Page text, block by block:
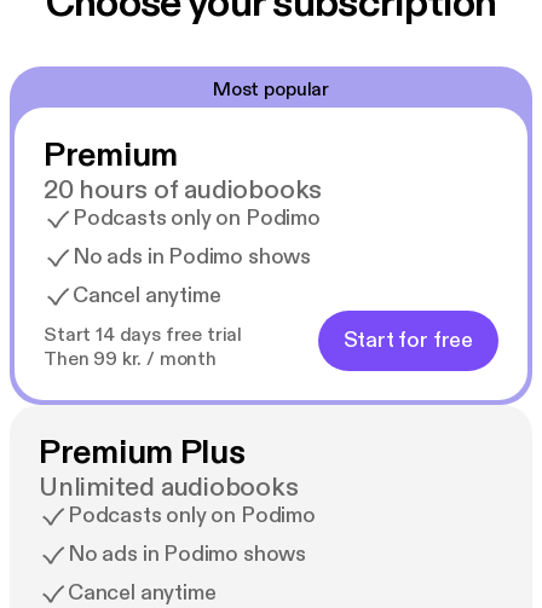
Most popular
Premium
20 hours of audiobooks
Podcasts only on Podimo
No ads in Podimo shows
Cancel anytime
Start 14 days free trial
Then 99 kr. / month
Start for free
Premium Plus
Unlimited audiobooks
Podcasts only on Podimo
No ads in Podimo shows
Cancel anytime